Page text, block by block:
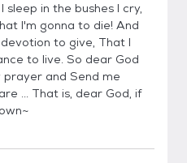
sleep in the bushes I cry,
I'm gonna to die! And
to give, That I
to live. So dear God
prayer and Send me
... That is, dear God, if